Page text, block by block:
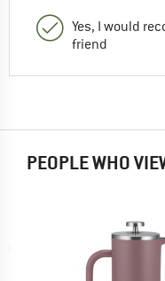
Yes, I would
friend
PEOPLE WHO